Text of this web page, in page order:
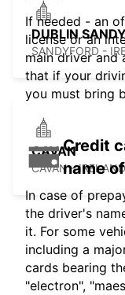
DUBLIN
SANDYFORD -
CAVAN
CAVAN - IRELAND
If needed - an
license or an
main driver and
that if your
you must bring
Credit
name
In case of
the driver's
it. For some
including a
cards bearing
"electron",